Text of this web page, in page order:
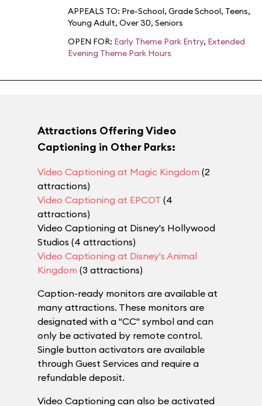
APPEALS TO: Pre-School, Grade School, Teens,
Young Adult, Over 30, Seniors
OPEN FOR: Early Theme Park Entry, Extended
Evening Theme Park Hours
Attractions Offering Video
Captioning in Other Parks:
Video Captioning at Magic Kingdom (2
attractions)
Video Captioning at EPCOT (4
attractions)
Video Captioning at Disney's Hollywood
Studios (4 attractions)
Video Captioning at Disney's Animal
Kingdom (3 attractions)
Caption-ready monitors are available at
many attractions. These monitors are
designated with a "CC" symbol and can
only be activated by remote control.
Single button activators are available
through Guest Services and require a
refundable deposit.
Video Captioning can also be activated